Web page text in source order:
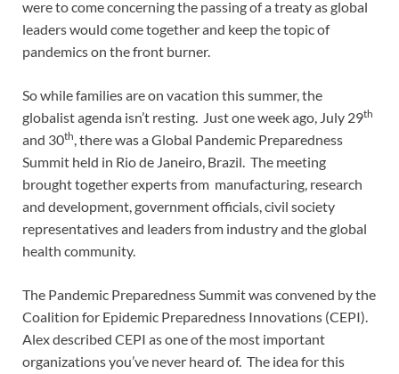
were to come concerning the passing of a treaty as global
leaders would come together and keep the topic of
pandemics on the front burner.
So while families are on vacation this summer, the
globalist agenda isn’t resting. Just one week ago, July 29th
and 30th, there was a Global Pandemic Preparedness
Summit held in Rio de Janeiro, Brazil. The meeting
brought together experts from manufacturing, research
and development, government officials, civil society
representatives and leaders from industry and the global
health community.
The Pandemic Preparedness Summit was convened by the
Coalition for Epidemic Preparedness Innovations (CEPI).
Alex described CEPI as one of the most important
organizations you’ve never heard of. The idea for this